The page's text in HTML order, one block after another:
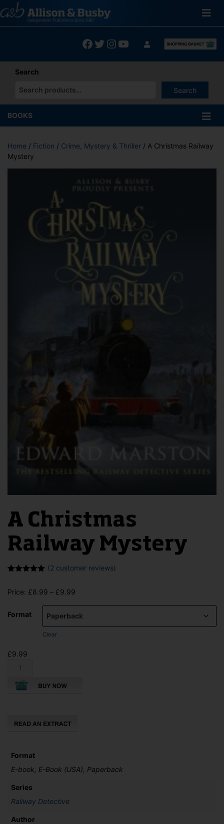
to
content
Facebook
Twitter
Instagram
YouTube
Search
Search
When autocomplete results are available use up and down
BOOKS
Home / Fiction / Crime, Mystery & Thriller / A Christmas Railway
Mystery
A Christmas
Railway Mystery
based on
(2 customer reviews)
Price: £8.99 – £9.99
£8.99
Format
Clear
£9.99
Railway
Format
E-book, E-Book (USA), Paperback
Series
Railway Detective
Author